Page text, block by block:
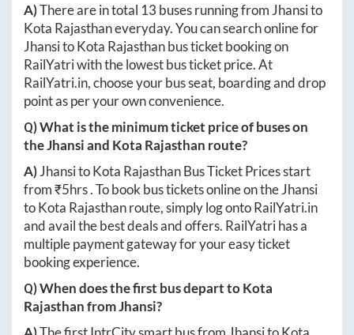
A)There are in total 13 buses running from Jhansito
Kota Rajasthaneveryday. You can search online for
JhansitoKota Rajasthanbus ticket booking on
RailYatri with the lowest bus ticket price. At
RailYatri.in, choose your bus seat, boarding and drop
point as per your own convenience.
Q) What is the minimum ticket price of buses on
theJhansiand Kota Rajasthan route?
A)JhansitoKota RajasthanBus Ticket Prices start
from ₹5hrs. To book bus tickets online on theJhansi
toKota Rajasthanroute, simply log ontoRailYatri.in
and avail the best deals and offers. RailYatri has a
multiple payment gateway for your easy ticket
booking experience.
Q) When does the first bus depart toKota
RajasthanfromJhansi?